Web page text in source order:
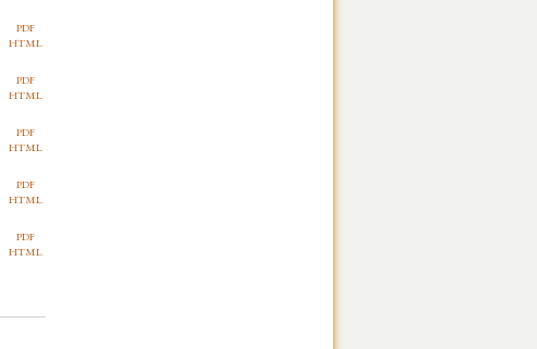
pdf
html
pdf
html
pdf
html
pdf
html
pdf
html